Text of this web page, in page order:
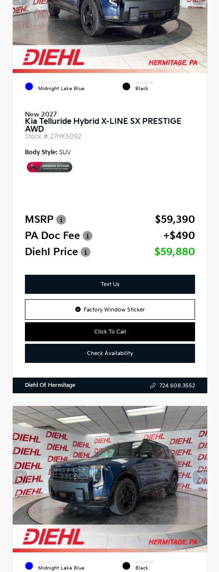
EXTERIOR
Midnight Lake Blue
INTERIOR
Black
New 2027
Kia Telluride Hybrid X-LINE SX PRESTIGE
AWD
Stock # 27HK5092
Body Style: SUV
MSRP
$59,390
PA Doc Fee
+$490
Diehl Price
$59,880
Text Us
Factory Window Sticker
Click To Call
Check Availability
Diehl Of Hermitage 724.608.3552
EXTERIOR
Midnight Lake Blue
INTERIOR
Black